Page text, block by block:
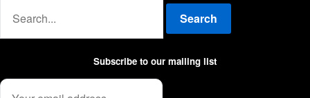
Search
Subscribe to our mailing list